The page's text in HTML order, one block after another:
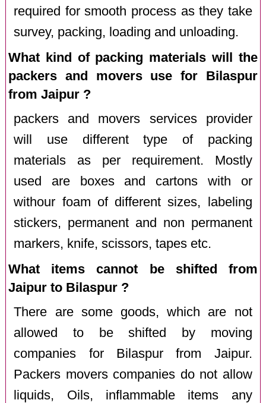
required for smooth process as they take
survey, packing, loading and unloading.
What kind of packing materials will the
packers and movers use for Bilaspur
from Jaipur ?
packers and movers services provider
will use different type of packing
materials as per requirement. Mostly
used are boxes and cartons with or
withour foam of different sizes, labeling
stickers, permanent and non permanent
markers, knife, scissors, tapes etc.
What items cannot be shifted from
Jaipur to Bilaspur ?
There are some goods, which are not
allowed to be shifted by moving
companies for Bilaspur from Jaipur.
Packers movers companies do not allow
liquids, Oils, inflammable items any